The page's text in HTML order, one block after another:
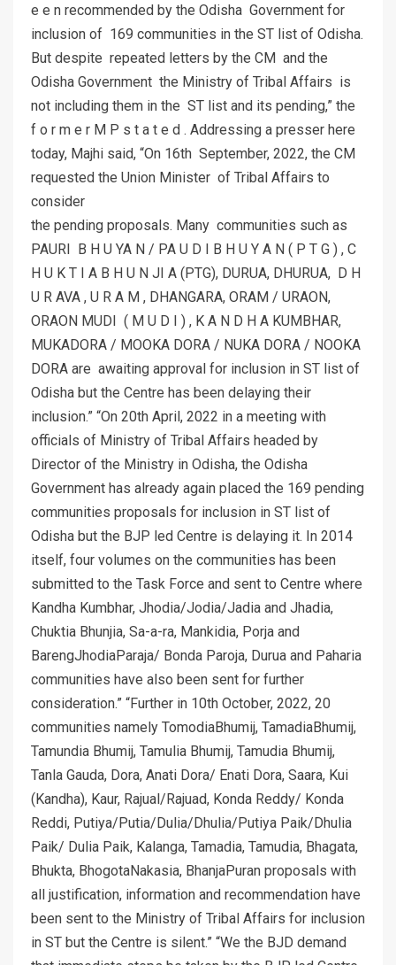
e e n recommended by the Odisha Government for
inclusion of 169 communities in the ST list of Odisha.
But despite repeated letters by the CM and the
Odisha Government the Ministry of Tribal Affairs is
not including them in the ST list and its pending,” the
f o r m e r M P s t a t e d . Addressing a presser here
today, Majhi said, “On 16th September, 2022, the CM
requested the Union Minister of Tribal Affairs to
consider
the pending proposals. Many communities such as
PAURI B H U YA N / PA U D I B H U Y A N ( P T G ) , C
H U K T I A B H U N JI A (PTG), DURUA, DHURUA, D H
U R AVA , U R A M , DHANGARA, ORAM / URAON,
ORAON MUDI ( M U D I ) , K A N D H A KUMBHAR,
MUKADORA / MOOKA DORA / NUKA DORA / NOOKA
DORA are awaiting approval for inclusion in ST list of
Odisha but the Centre has been delaying their
inclusion.” “On 20th April, 2022 in a meeting with
officials of Ministry of Tribal Affairs headed by
Director of the Ministry in Odisha, the Odisha
Government has already again placed the 169 pending
communities proposals for inclusion in ST list of
Odisha but the BJP led Centre is delaying it. In 2014
itself, four volumes on the communities has been
submitted to the Task Force and sent to Centre where
Kandha Kumbhar, Jhodia/Jodia/Jadia and Jhadia,
Chuktia Bhunjia, Sa-a-ra, Mankidia, Porja and
BarengJhodiaParaja/ Bonda Paroja, Durua and Paharia
communities have also been sent for further
consideration.” “Further in 10th October, 2022, 20
communities namely TomodiaBhumij, TamadiaBhumij,
Tamundia Bhumij, Tamulia Bhumij, Tamudia Bhumij,
Tanla Gauda, Dora, Anati Dora/ Enati Dora, Saara, Kui
(Kandha), Kaur, Rajual/Rajuad, Konda Reddy/ Konda
Reddi, Putiya/Putia/Dulia/Dhulia/Putiya Paik/Dhulia
Paik/ Dulia Paik, Kalanga, Tamadia, Tamudia, Bhagata,
Bhukta, BhogotaNakasia, BhanjaPuran proposals with
all justification, information and recommendation have
been sent to the Ministry of Tribal Affairs for inclusion
in ST but the Centre is silent.” “We the BJD demand